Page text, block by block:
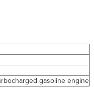
gasoline engine